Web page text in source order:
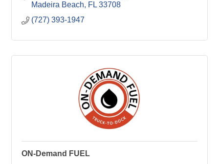
Madeira Beach
FL 33708
(727) 393-1947
ON-Demand FUEL